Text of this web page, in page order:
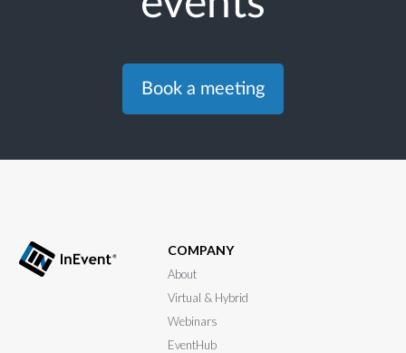
Book a meeting
COMPANY
About
Virtual & Hybrid
Webinars
EventHub